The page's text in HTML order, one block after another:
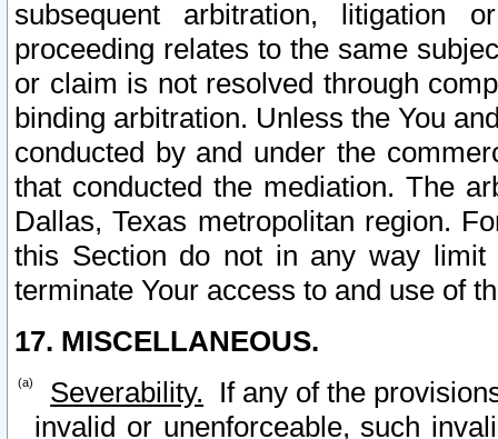
subsequent arbitration, litigation
proceeding relates to the same
or claim is not resolved through
binding arbitration. Unless the You
conducted by and under the
that conducted the mediation. The
Dallas, Texas metropolitan region.
this Section do not in any way
terminate Your access to and use of
17. MISCELLANEOUS.
Severability. If any of the
invalid or unenforceable, such